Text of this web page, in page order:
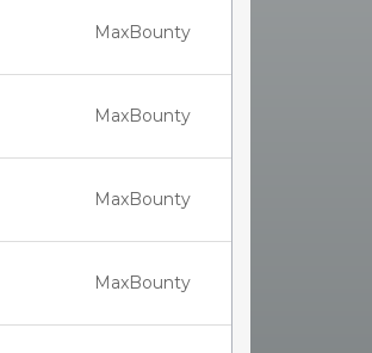
MaxBounty
MaxBounty
MaxBounty
MaxBounty